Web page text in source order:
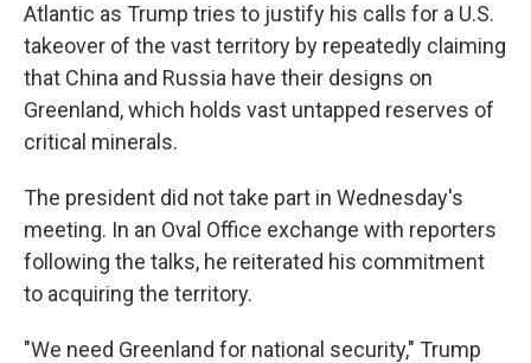
Atlantic as Trump tries to justify his calls for a U.S.
takeover of the vast territory by repeatedly claiming
that China and Russia have their designs on
Greenland, which holds vast untapped reserves of
critical minerals.
The president did not take part in Wednesday's
meeting. In an Oval Office exchange with reporters
following the talks, he reiterated his commitment
to acquiring the territory.
"We need Greenland for national security," Trump